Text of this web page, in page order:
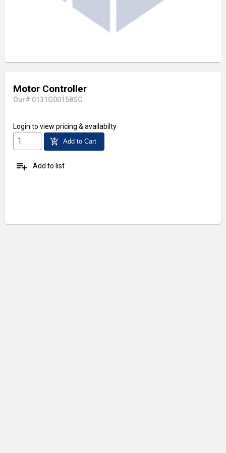
Motor Controller
Our# 0131G00158SC
Login to view pricing & availabilty
add_shopping_cart Add to Cart
playlist_add Add to list